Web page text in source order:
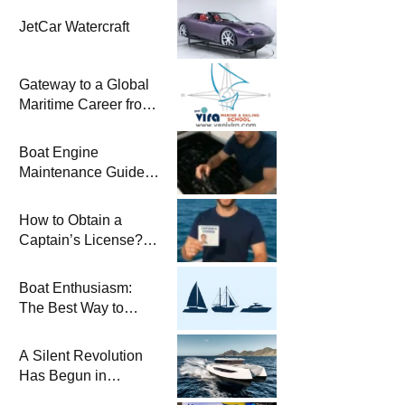
JetCar Watercraft
Gateway to a Global
Maritime Career from
Boat Engine
Maintenance Guide
Winterization and
Basic Tips
How to Obtain a
Captain’s License?
Required for Sailing
at Sea
Boat Enthusiasm:
The Best Way to
and a
Comprehensive Boat
A Silent Revolution
Has Begun in